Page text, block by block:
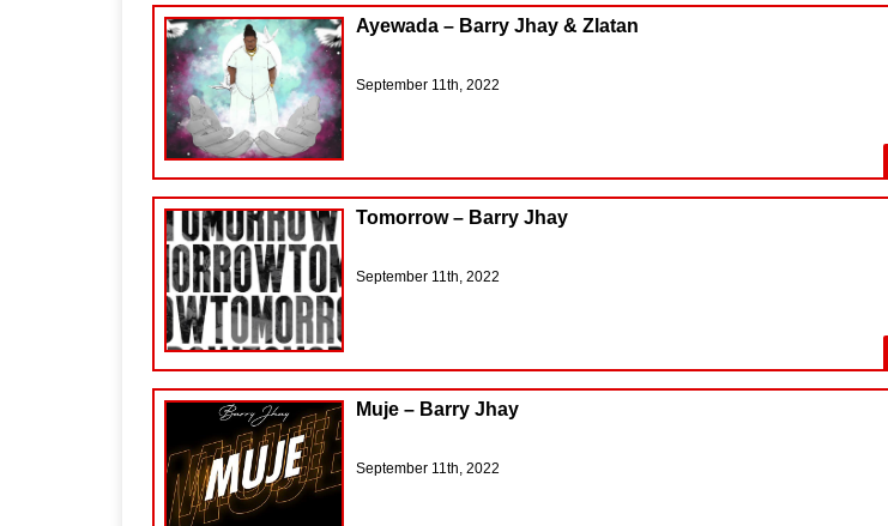
Ayewada – Barry Jhay & Zlatan
September 11th, 2022
Tomorrow – Barry Jhay
September 11th, 2022
Muje – Barry Jhay
September 11th, 2022